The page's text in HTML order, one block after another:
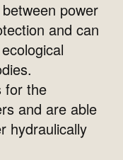
power
and can
for the
and are able
hydraulically